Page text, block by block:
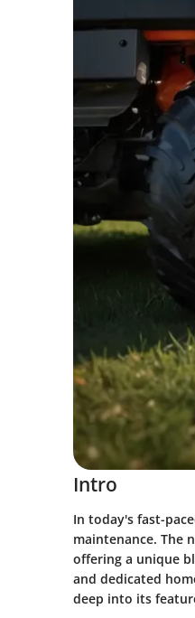
Intro
In today's fast-
maintenance. The
offering a unique
and dedicated
deep into its